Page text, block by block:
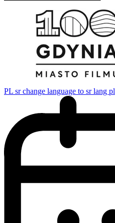
PL sr change language to sr lang pl